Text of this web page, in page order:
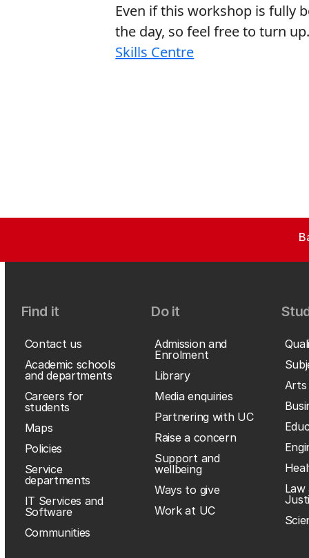
Even if this workshop is fully
the day, so feel free to turn
Skills Centre
Find it
Contact us
Academic schools
and departments
Careers for
students
Maps
Policies
Service
departments
IT Services and
Software
Communities
Do it
Admission and
Enrolment
Library
Media enquiries
Partnering with UC
Raise a concern
Support and
wellbeing
Ways to give
Work at UC
Arts
Law